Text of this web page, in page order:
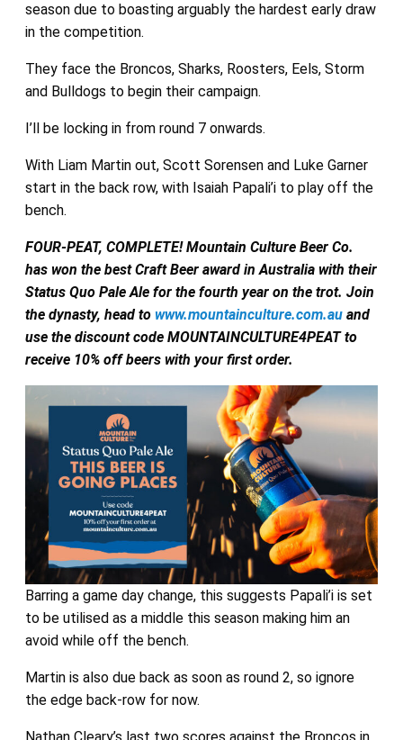
season due to boasting arguably the hardest early draw
in the competition.
They face the Broncos, Sharks, Roosters, Eels, Storm
and Bulldogs to begin their campaign.
I’ll be locking in from round 7 onwards.
With Liam Martin out, Scott Sorensen and Luke Garner
start in the back row, with Isaiah Papali’i to play off the
bench.
FOUR-PEAT, COMPLETE! Mountain Culture Beer Co.
has won the best Craft Beer award in Australia with their
Status Quo Pale Ale for the fourth year on the trot. Join
the dynasty, head to www.mountainculture.com.auand
use the discount code MOUNTAINCULTURE4PEAT to
receive 10% off beers with your first order.
Barring a game day change, this suggests Papali’i is set
to be utilised as a middle this season making him an
avoid while off the bench.
Martin is also due back as soon as round 2, so ignore
the edge back-row for now.